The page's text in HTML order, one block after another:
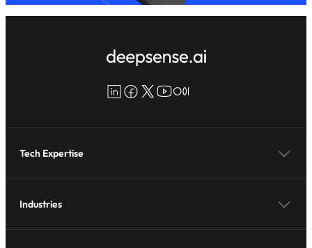
LinkedIn
Facebook
X YouTube
Medium
Tech Expertise
Industries